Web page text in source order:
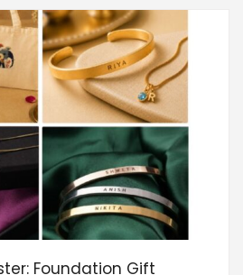
Foundation Gift